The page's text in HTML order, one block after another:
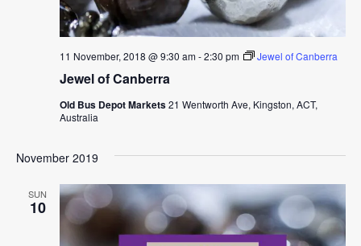
Jewel of Canberra
11 November, 2018 @ 9:30 am-2:30 pm Jewel of Canberra
Old Bus Depot Markets21 Wentworth Ave, Kingston, ACT,
Australia
November 2019
SUN
10